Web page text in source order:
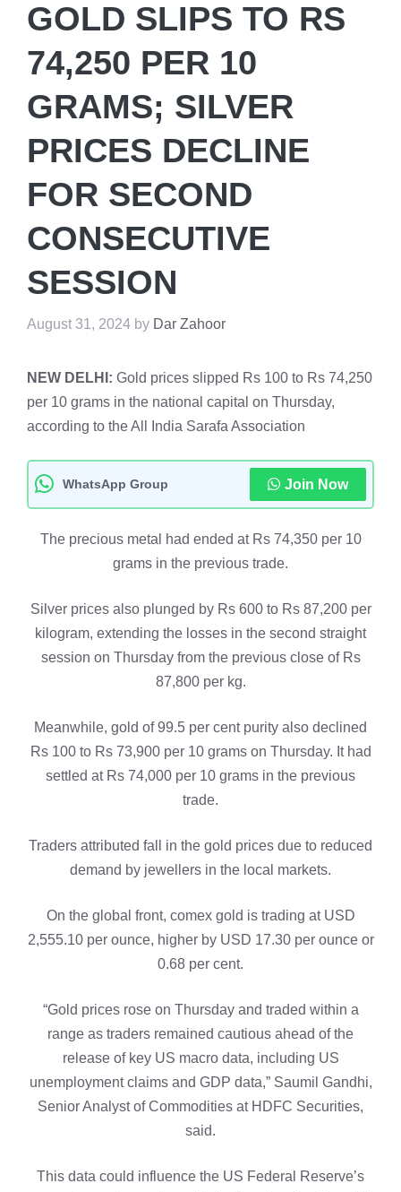
GOLD SLIPS TO RS
74,250 PER 10
GRAMS; SILVER
PRICES DECLINE
FOR SECOND
CONSECUTIVE
SESSION
August 31, 2024 by Dar Zahoor
NEW DELHI: Gold prices slipped Rs 100 to Rs 74,250
per 10 grams in the national capital on Thursday,
according to the All India Sarafa Association
WhatsApp Group Join Now
The precious metal had ended at Rs 74,350 per 10
grams in the previous trade.
Silver prices also plunged by Rs 600 to Rs 87,200 per
kilogram, extending the losses in the second straight
session on Thursday from the previous close of Rs
87,800 per kg.
Meanwhile, gold of 99.5 per cent purity also declined
Rs 100 to Rs 73,900 per 10 grams on Thursday. It had
settled at Rs 74,000 per 10 grams in the previous
trade.
Traders attributed fall in the gold prices due to reduced
demand by jewellers in the local markets.
On the global front, comex gold is trading at USD
2,555.10 per ounce, higher by USD 17.30 per ounce or
0.68 per cent.
“Gold prices rose on Thursday and traded within a
range as traders remained cautious ahead of the
release of key US macro data, including US
unemployment claims and GDP data,” Saumil Gandhi,
Senior Analyst of Commodities at HDFC Securities,
said.
This data could influence the US Federal Reserve’s